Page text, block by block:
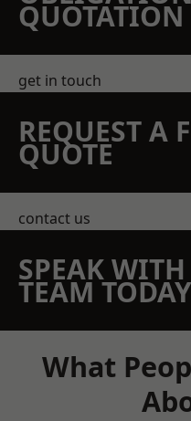
QUOTATION
get in touch
REQUEST A
QUOTE
contact us
SPEAK
TEAM TODAY
What